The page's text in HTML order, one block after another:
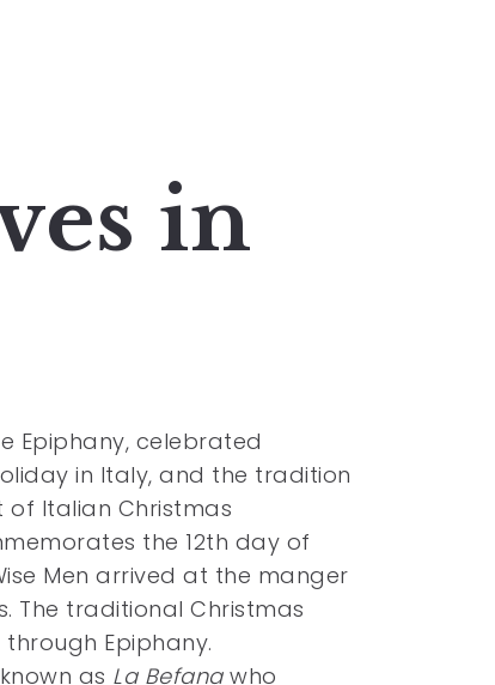
in
Epiphany, celebrated
in Italy, and the tradition
Italian Christmas
the 12th day of
Men arrived at the manger
The traditional Christmas
Epiphany.
as La Befanawho